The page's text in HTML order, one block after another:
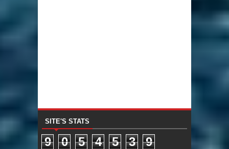
SITE'S STATS
9 0 5 4 5 3 9